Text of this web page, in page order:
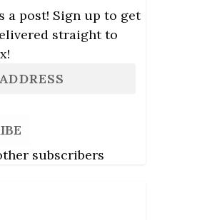
a post! Sign up to get
straight to
subscribers